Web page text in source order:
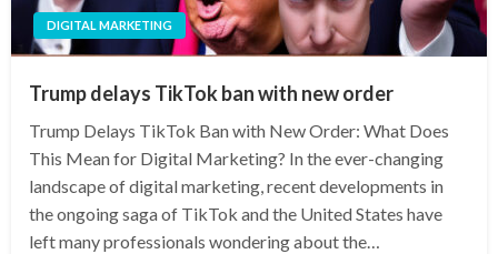
DIGITAL MARKETING
Trump delays TikTok ban with new order
Trump Delays TikTok Ban with New Order: What Does
This Mean for Digital Marketing? In the ever-changing
landscape of digital marketing, recent developments in
the ongoing saga of TikTok and the United States have
left many professionals wondering about the…